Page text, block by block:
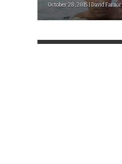
October 28, 2015 | David Farnor